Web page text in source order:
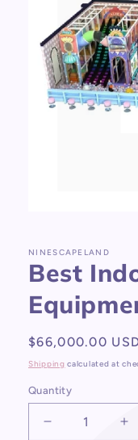
in
modal
NINESCAPELAND
Best
Regular
price
$66,000.00
Shipping calculated at
Quantity
Decrease